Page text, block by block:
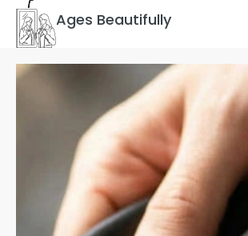
Ages Beautifully